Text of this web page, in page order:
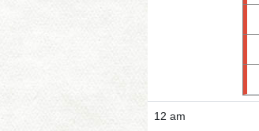
12 am